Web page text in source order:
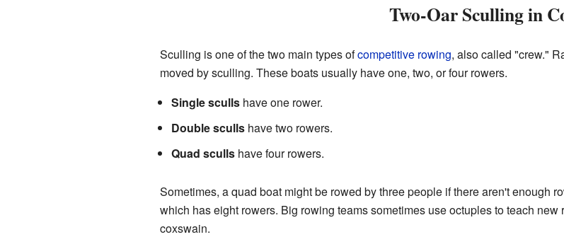
Two-Oar Sculling in
Sculling is one of the two main types ofcompetitive rowing, also called "crew."
moved by sculling. These boats usually have one, two, or four rowers.
Single scullshave one rower.
Double scullshave two rowers.
Quad scullshave four rowers.
Sometimes, a quad boat might be rowed by three people if there aren't enough
which has eight rowers. Big rowing teams sometimes use octuples to teach
coxswain.